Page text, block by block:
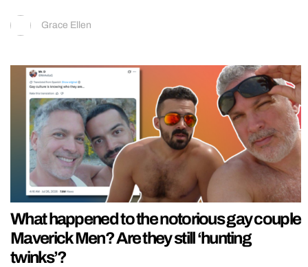
Grace Ellen
What happened to the notorious gay couple
Maverick Men? Are they still ‘hunting
twinks’?